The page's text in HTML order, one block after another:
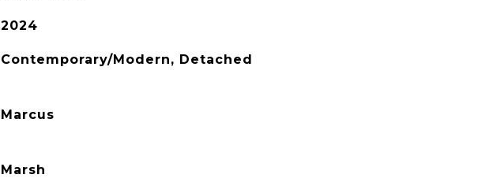
2024
Contemporary/Modern, Detached
Marcus
Marsh